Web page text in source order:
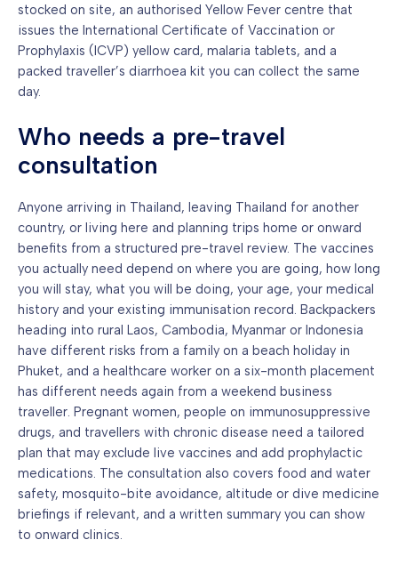
stocked on site, an authorised Yellow Fever centre that
issues the International Certificate of Vaccination or
Prophylaxis (ICVP) yellow card, malaria tablets, and a
packed traveller’s diarrhoea kit you can collect the same
day.
Who needs a pre-travel
consultation
Anyone arriving in Thailand, leaving Thailand for another
country, or living here and planning trips home or onward
benefits from a structured pre-travel review. The vaccines
you actually need depend on where you are going, how long
you will stay, what you will be doing, your age, your medical
history and your existing immunisation record. Backpackers
heading into rural Laos, Cambodia, Myanmar or Indonesia
have different risks from a family on a beach holiday in
Phuket, and a healthcare worker on a six-month placement
has different needs again from a weekend business
traveller. Pregnant women, people on immunosuppressive
drugs, and travellers with chronic disease need a tailored
plan that may exclude live vaccines and add prophylactic
medications. The consultation also covers food and water
safety, mosquito-bite avoidance, altitude or dive medicine
briefings if relevant, and a written summary you can show
to onward clinics.